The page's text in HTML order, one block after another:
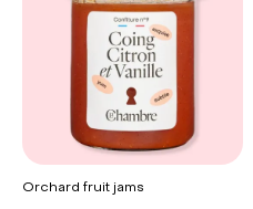
Orchard fruit jams